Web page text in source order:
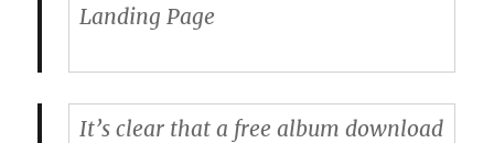
Landing Page
It’s clear that a free album download